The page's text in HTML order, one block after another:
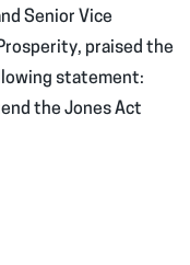
Senior Vice
praised the
statement:
the Jones Act